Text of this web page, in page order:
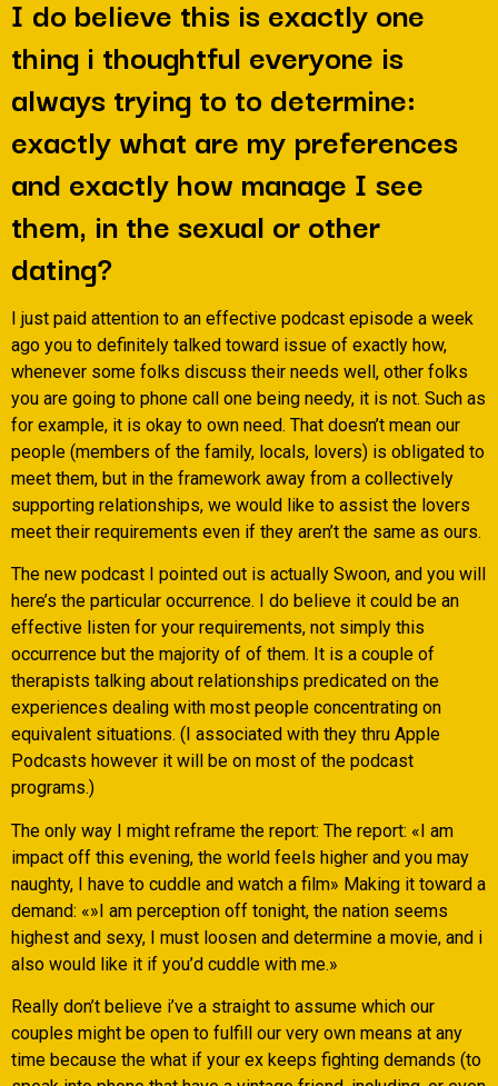
I do believe this is exactly one
thing i thoughtful everyone is
always trying to to determine:
exactly what are my preferences
and exactly how manage I see
them, in the sexual or other
dating?
I just paid attention to an effective podcast episode a week
ago you to definitely talked toward issue of exactly how,
whenever some folks discuss their needs well, other folks
you are going to phone call one being needy, it is not. Such as
for example, it is okay to own need. That doesn’t mean our
people (members of the family, locals, lovers) is obligated to
meet them, but in the framework away from a collectively
supporting relationships, we would like to assist the lovers
meet their requirements even if they aren’t the same as ours.
The new podcast I pointed out is actually Swoon, and you will
here’s the particular occurrence. I do believe it could be an
effective listen for your requirements, not simply this
occurrence but the majority of of them. It is a couple of
therapists talking about relationships predicated on the
experiences dealing with most people concentrating on
equivalent situations. (I associated with they thru Apple
Podcasts however it will be on most of the podcast
programs.)
The only way I might reframe the report: The report: «I am
impact off this evening, the world feels higher and you may
naughty, I have to cuddle and watch a film» Making it toward a
demand: «»I am perception off tonight, the nation seems
highest and sexy, I must loosen and determine a movie, and i
also would like it if you’d cuddle with me.»
Really don’t believe i’ve a straight to assume which our
couples might be open to fulfill our very own means at any
time because the what if your ex keeps fighting demands (to